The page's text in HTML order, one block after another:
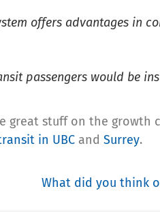
offers advantages in
passengers would be
great stuff on the growth
in UBC and Surrey.
What did you think